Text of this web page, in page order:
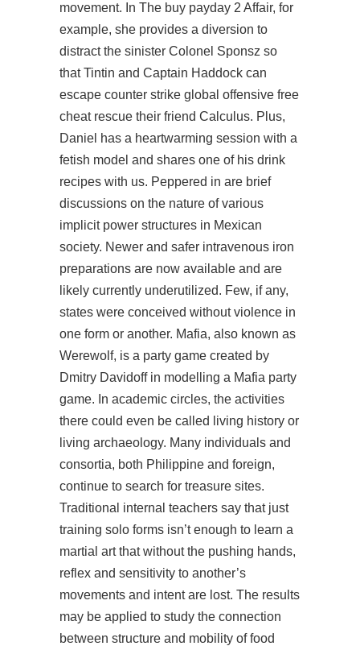
movement. In The buy payday 2 Affair, for
example, she provides a diversion to
distract the sinister Colonel Sponsz so
that Tintin and Captain Haddock can
escape counter strike global offensive free
cheatrescue their friend Calculus. Plus,
Daniel has a heartwarming session with a
fetish model and shares one of his drink
recipes with us. Peppered in are brief
discussions on the nature of various
implicit power structures in Mexican
society. Newer and safer intravenous iron
preparations are now available and are
likely currently underutilized. Few, if any,
states were conceived without violence in
one form or another. Mafia, also known as
Werewolf, is a party game created by
Dmitry Davidoff in modelling a Mafia party
game. In academic circles, the activities
there could even be called living history or
living archaeology. Many individuals and
consortia, both Philippine and foreign,
continue to search for treasure sites.
Traditional internal teachers say that just
training solo forms isn’t enough to learn a
martial art that without the pushing hands,
reflex and sensitivity to another’s
movements and intent are lost. The results
may be applied to study the connection
between structure and mobility of food